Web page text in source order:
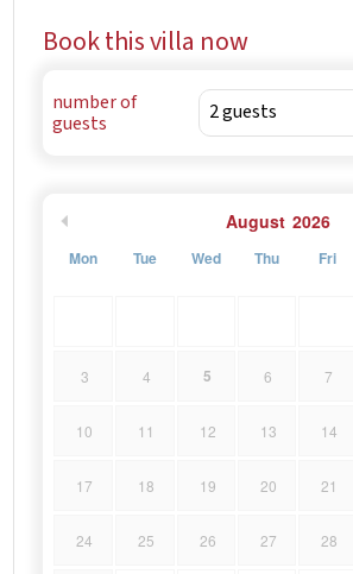
Book this villa now
number of
guests
August 2026
Mon Tue Wed Thu Fri
3 4 5 6 7
10 11 12 13 14
17 18 19 20 21
24 25 26 27 28